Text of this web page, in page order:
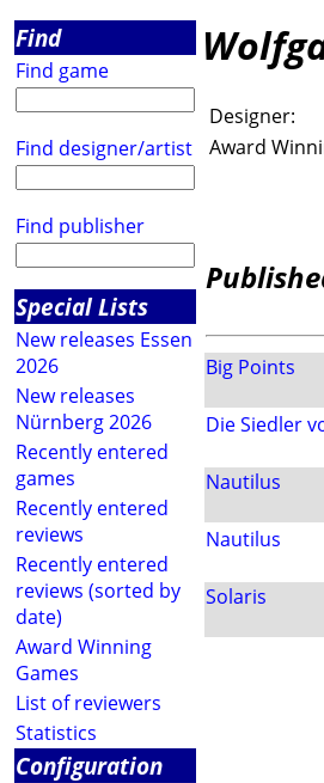
Find
Find game
Find designer/artist
Find publisher
Special Lists
New releases Essen
2026
New releases
Nürnberg 2026
Recently entered
games
Recently entered
reviews
Recently entered
reviews (sorted by
date)
Award Winning
Games
List of reviewers
Statistics
Configuration
Designer:
Award
Big Points
Die Siedler
Nautilus
Nautilus
Solaris